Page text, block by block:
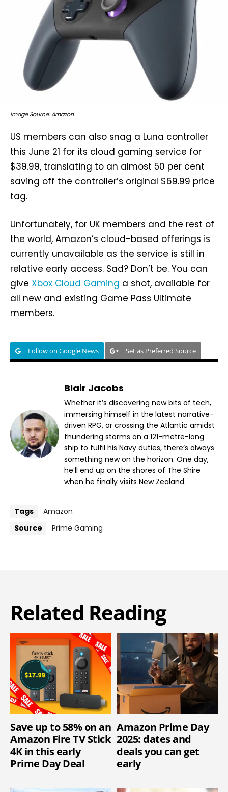
Image Source: Amazon
US members can also snag a Luna controller
this June 21 for its cloud gaming service for
$39.99, translating to an almost 50 per cent
saving off the controller’s original $69.99 price
tag.
Unfortunately, for UK members and the rest of
the world, Amazon’s cloud-based offerings is
currently unavailable as the service is still in
relative early access. Sad? Don’t be. You can
give Xbox Cloud Gaming a shot, available for
all new and existing Game Pass Ultimate
members.
Follow on Google News Set as Preferred Source
Blair Jacobs
Whether it’s discovering new bits of tech,
immersing himself in the latest narrative-
driven RPG, or crossing the Atlantic amidst
thundering storms on a 121-metre-long
ship to fulfil his Navy duties, there’s always
something new on the horizon. One day,
he’ll end up on the shores of The Shire
when he finally visits New Zealand.
Tags
Amazon
Source
Prime Gaming
Related Reading
Save up to 58% on an
Amazon Fire TV Stick
4K in this early
Prime Day Deal
Amazon Prime Day
2025: dates and
deals you can get
early